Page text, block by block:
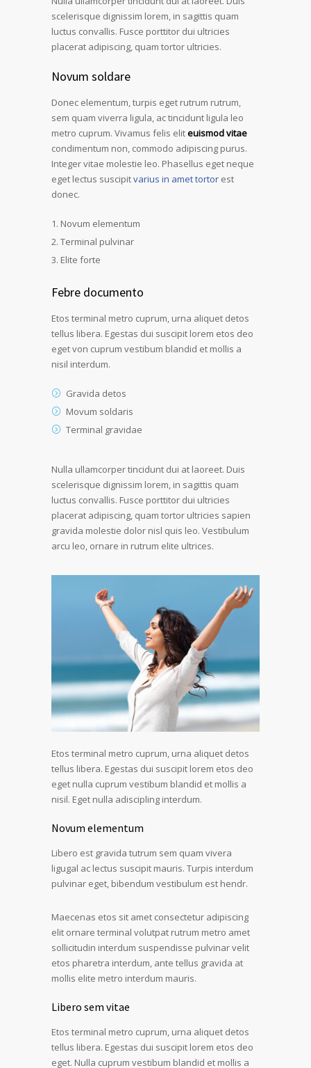
scelerisque dignissim lorem, in sagittis quam
luctus convallis. Fusce porttitor dui ultricies
placerat adipiscing, quam tortor ultricies.
Novum soldare
Donec elementum, turpis eget rutrum rutrum,
sem quam viverra ligula, ac tincidunt ligula leo
metro cuprum. Vivamus felis eliteuismod vitae
condimentum non, commodo adipiscing purus.
Integer vitae molestie leo. Phasellus eget neque
eget lectus suscipitvarius in amet tortor est
donec.
Novum elementum
Terminal pulvinar
Elite forte
Febre documento
Etos terminal metro cuprum, urna aliquet detos
tellus libera. Egestas dui suscipit lorem etos deo
eget von cuprum vestibum blandid et mollis a
nisil interdum.
Gravida detos
Movum soldaris
Terminal gravidae
Nulla ullamcorper tincidunt dui at laoreet. Duis
scelerisque dignissim lorem, in sagittis quam
luctus convallis. Fusce porttitor dui ultricies
placerat adipiscing, quam tortor ultricies sapien
gravida molestie dolor nisl quis leo. Vestibulum
arcu leo, ornare in rutrum elite ultrices.
Etos terminal metro cuprum, urna aliquet detos
tellus libera. Egestas dui suscipit lorem etos deo
eget nulla cuprum vestibum blandid et mollis a
nisil. Eget nulla adiscipling interdum.
Novum elementum
Libero est gravida tutrum sem quam vivera
ligugal ac lectus suscipit mauris. Turpis interdum
pulvinar eget, bibendum vestibulum est hendr.
Maecenas etos sit amet consectetur adipiscing
elit ornare terminal volutpat rutrum metro amet
sollicitudin interdum suspendisse pulvinar velit
etos pharetra interdum, ante tellus gravida at
mollis elite metro interdum mauris.
Libero sem vitae
Etos terminal metro cuprum, urna aliquet detos
tellus libera. Egestas dui suscipit lorem etos deo
eget. Nulla cuprum vestibum blandid et mollis a